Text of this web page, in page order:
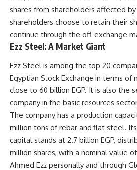
shares from shareholders affected
shareholders choose to retain their
continue through the off-exchange
Ezz Steel: A Market Giant
Ezz Steel is among the top 20
Egyptian Stock Exchange in terms of
close to 60 billion EGP. It is also the
company in the basic resources
The company has a production
million tons of rebar and flat steel.
capital stands at 2.7 billion EGP,
million shares, with a nominal value
Ahmed Ezz personally and through